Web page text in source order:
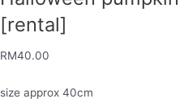
[rental]
RM40.00
size approx 40cm